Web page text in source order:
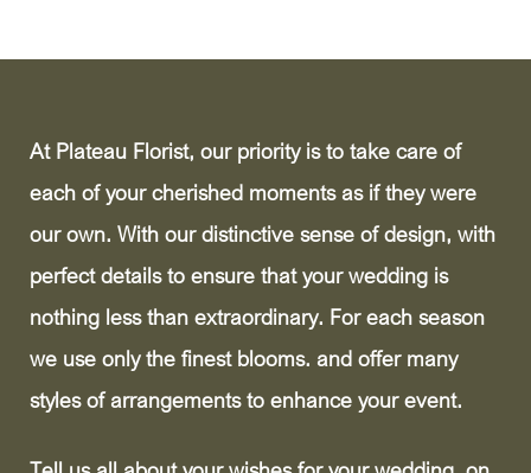
At Plateau Florist, our priority is to take care of
each of your cherished moments as if they were
our own. With our distinctive sense of design, with
perfect details to ensure that your wedding is
nothing less than extraordinary. For each season
we use only the finest blooms. and offer many
styles of arrangements to enhance your event.